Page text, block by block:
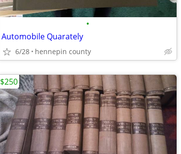
•
Automobile Quarately
6/28 hennepin county
$250